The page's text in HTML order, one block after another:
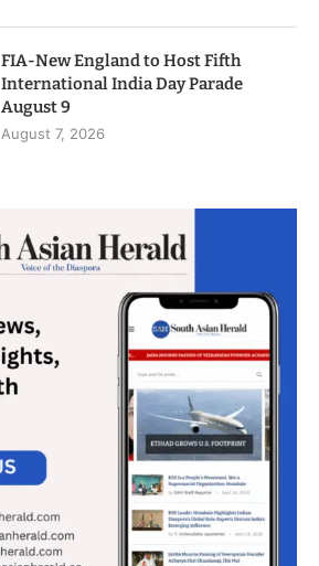
FIA-New England to Host Fifth
International India Day Parade
August 9
August 7, 2026